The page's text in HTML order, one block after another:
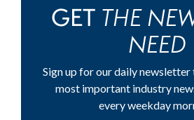
GET THE
NEED
Sign up for our daily newsletter
most important industry
every weekday